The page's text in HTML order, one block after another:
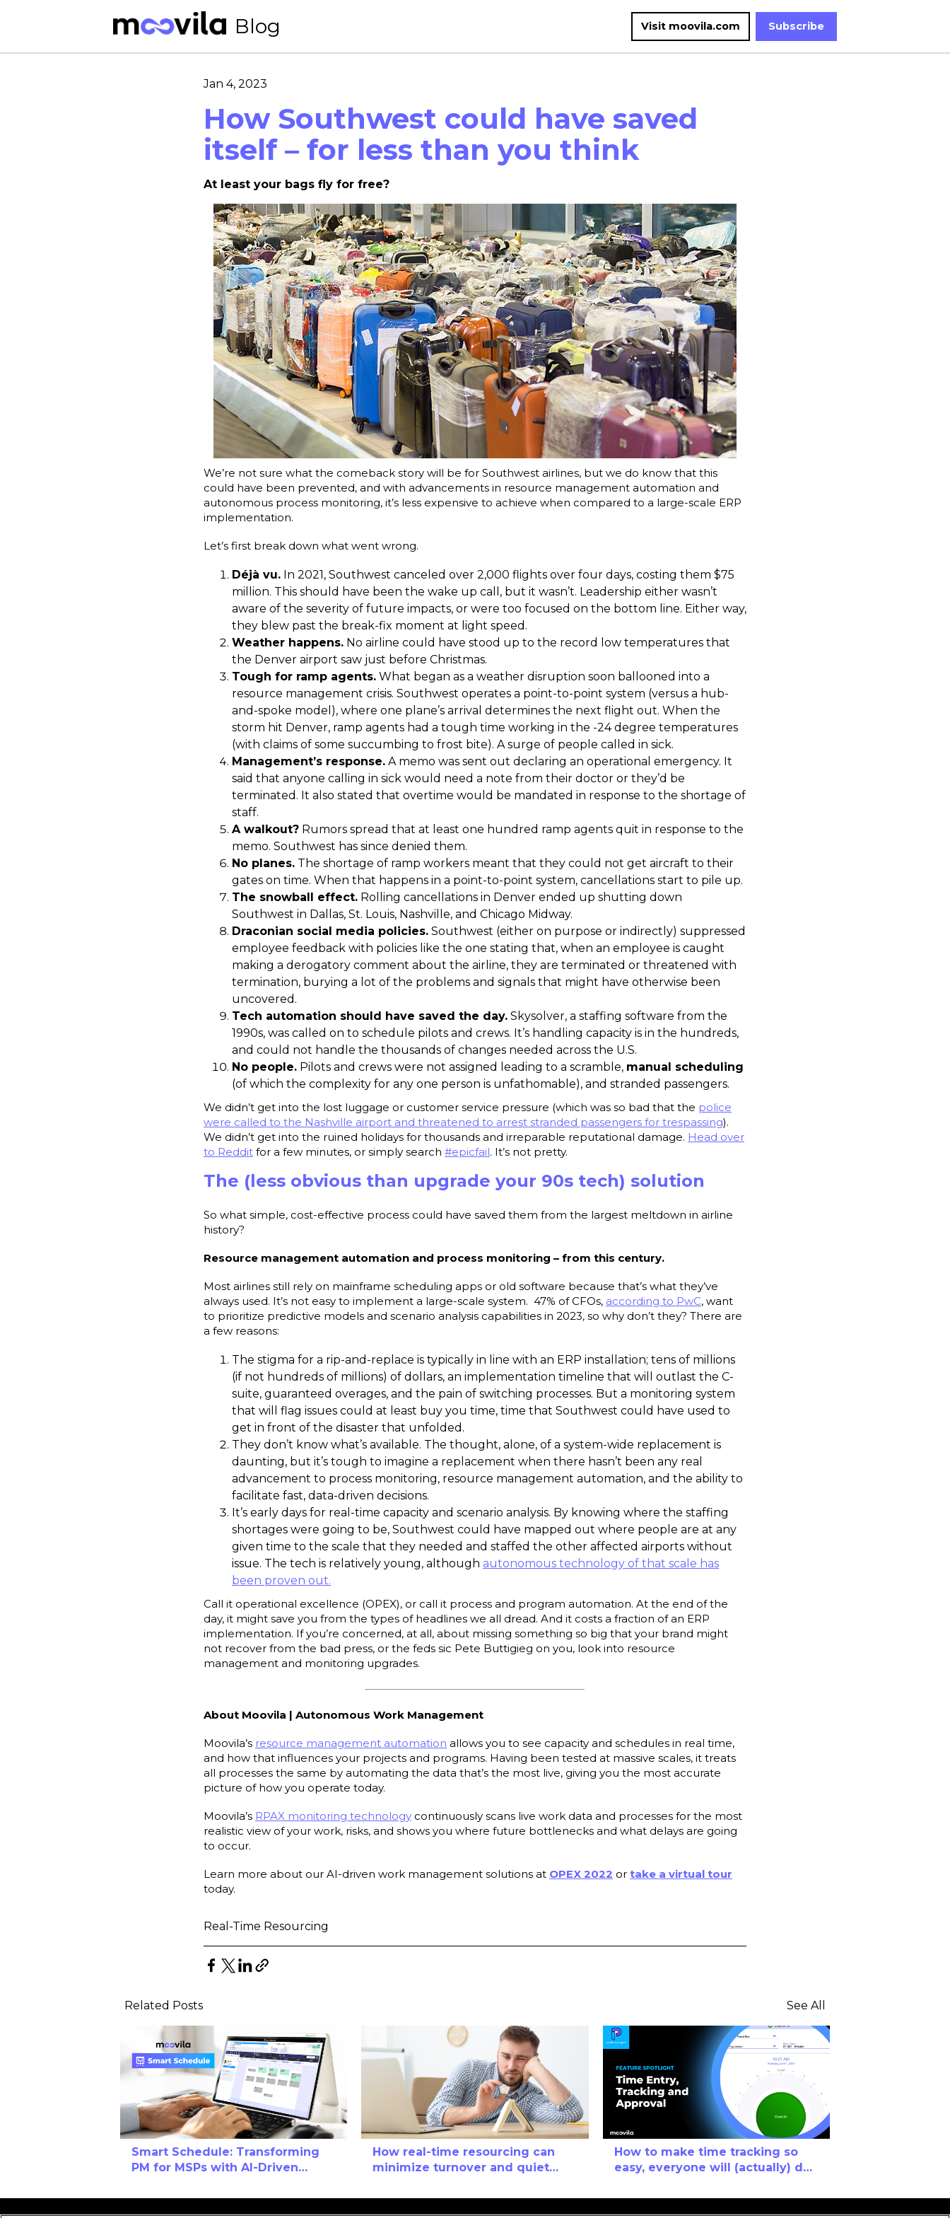
Blog Visit moovila.com Subscribe
Jan 4, 2023
How Southwest could have saved
itself – for less than you think
At least your bags fly for free?
We’re not sure what the comeback story will be for Southwest airlines, but we do know that this
could have been prevented, and with advancements in resource management automation and
autonomous process monitoring, it’s less expensive to achieve when compared to a large-scale ERP
implementation.
Let’s first break down what went wrong.
Déjà vu. In 2021, Southwest canceled over 2,000 flights over four days, costing them $75
million. This should have been the wake up call, but it wasn’t. Leadership either wasn’t
aware of the severity of future impacts, or were too focused on the bottom line. Either way,
they blew past the break-fix moment at light speed.
Weather happens. No airline could have stood up to the record low temperatures that
the Denver airport saw just before Christmas.
Tough for ramp agents. What began as a weather disruption soon ballooned into a
resource management crisis. Southwest operates a point-to-point system (versus a hub-
and-spoke model), where one plane’s arrival determines the next flight out. When the
storm hit Denver, ramp agents had a tough time working in the -24 degree temperatures
(with claims of some succumbing to frost bite). A surge of people called in sick.
Management’s response. A memo was sent out declaring an operational emergency. It
said that anyone calling in sick would need a note from their doctor or they’d be
terminated. It also stated that overtime would be mandated in response to the shortage of
staff.
A walkout? Rumors spread that at least one hundred ramp agents quit in response to the
memo. Southwest has since denied them.
No planes. The shortage of ramp workers meant that they could not get aircraft to their
gates on time. When that happens in a point-to-point system, cancellations start to pile up.
The snowball effect. Rolling cancellations in Denver ended up shutting down
Southwest in Dallas, St. Louis, Nashville, and Chicago Midway.
Draconian social media policies. Southwest (either on purpose or indirectly) suppressed
employee feedback with policies like the one stating that, when an employee is caught
making a derogatory comment about the airline, they are terminated or threatened with
termination, burying a lot of the problems and signals that might have otherwise been
uncovered.
Tech automation should have saved the day. Skysolver, a staffing software from the
1990s, was called on to schedule pilots and crews. It’s handling capacity is in the hundreds,
and could not handle the thousands of changes needed across the U.S.
No people. Pilots and crews were not assigned leading to a scramble, manual scheduling
(of which the complexity for any one person is unfathomable), and stranded passengers.
We didn’t get into the lost luggage or customer service pressure (which was so bad that the police
were called to the Nashville airport and threatened to arrest stranded passengers for trespassing).
We didn’t get into the ruined holidays for thousands and irreparable reputational damage. Head over
to Reddit for a few minutes, or simply search #epicfail. It’s not pretty.
The (less obvious than upgrade your 90s tech) solution
So what simple, cost-effective process could have saved them from the largest meltdown in airline
history?
Resource management automation and process monitoring – from this century.
Most airlines still rely on mainframe scheduling apps or old software because that’s what they’ve
always used. It’s not easy to implement a large-scale system. 47% of CFOs, according to PwC, want
to prioritize predictive models and scenario analysis capabilities in 2023, so why don’t they? There are
a few reasons:
The stigma for a rip-and-replace is typically in line with an ERP installation; tens of millions
(if not hundreds of millions) of dollars, an implementation timeline that will outlast the C-
suite, guaranteed overages, and the pain of switching processes. But a monitoring system
that will flag issues could at least buy you time, time that Southwest could have used to
get in front of the disaster that unfolded.
They don’t know what’s available. The thought, alone, of a system-wide replacement is
daunting, but it’s tough to imagine a replacement when there hasn’t been any real
advancement to process monitoring, resource management automation, and the ability to
facilitate fast, data-driven decisions.
It’s early days for real-time capacity and scenario analysis. By knowing where the staffing
shortages were going to be, Southwest could have mapped out where people are at any
given time to the scale that they needed and staffed the other affected airports without
issue. The tech is relatively young, although autonomous technology of that scale has
been proven out.
Call it operational excellence (OPEX), or call it process and program automation. At the end of the
day, it might save you from the types of headlines we all dread. And it costs a fraction of an ERP
implementation. If you’re concerned, at all, about missing something so big that your brand might
not recover from the bad press, or the feds sic Pete Buttigieg on you, look into resource
management and monitoring upgrades.
About Moovila | Autonomous Work Management
Moovila’s resource management automation allows you to see capacity and schedules in real time,
and how that influences your projects and programs. Having been tested at massive scales, it treats
all processes the same by automating the data that’s the most live, giving you the most accurate
picture of how you operate today.
Moovila’s RPAX monitoring technology continuously scans live work data and processes for the most
realistic view of your work, risks, and shows you where future bottlenecks and what delays are going
to occur.
Learn more about our AI-driven work management solutions at OPEX 2022 or take a virtual tour
today.
Real-Time Resourcing
Related Posts See All
Smart Schedule: Transforming
PM for MSPs with AI-Driven
How real-time resourcing can
minimize turnover and quiet
How to make time tracking so
easy, everyone will (actually) do